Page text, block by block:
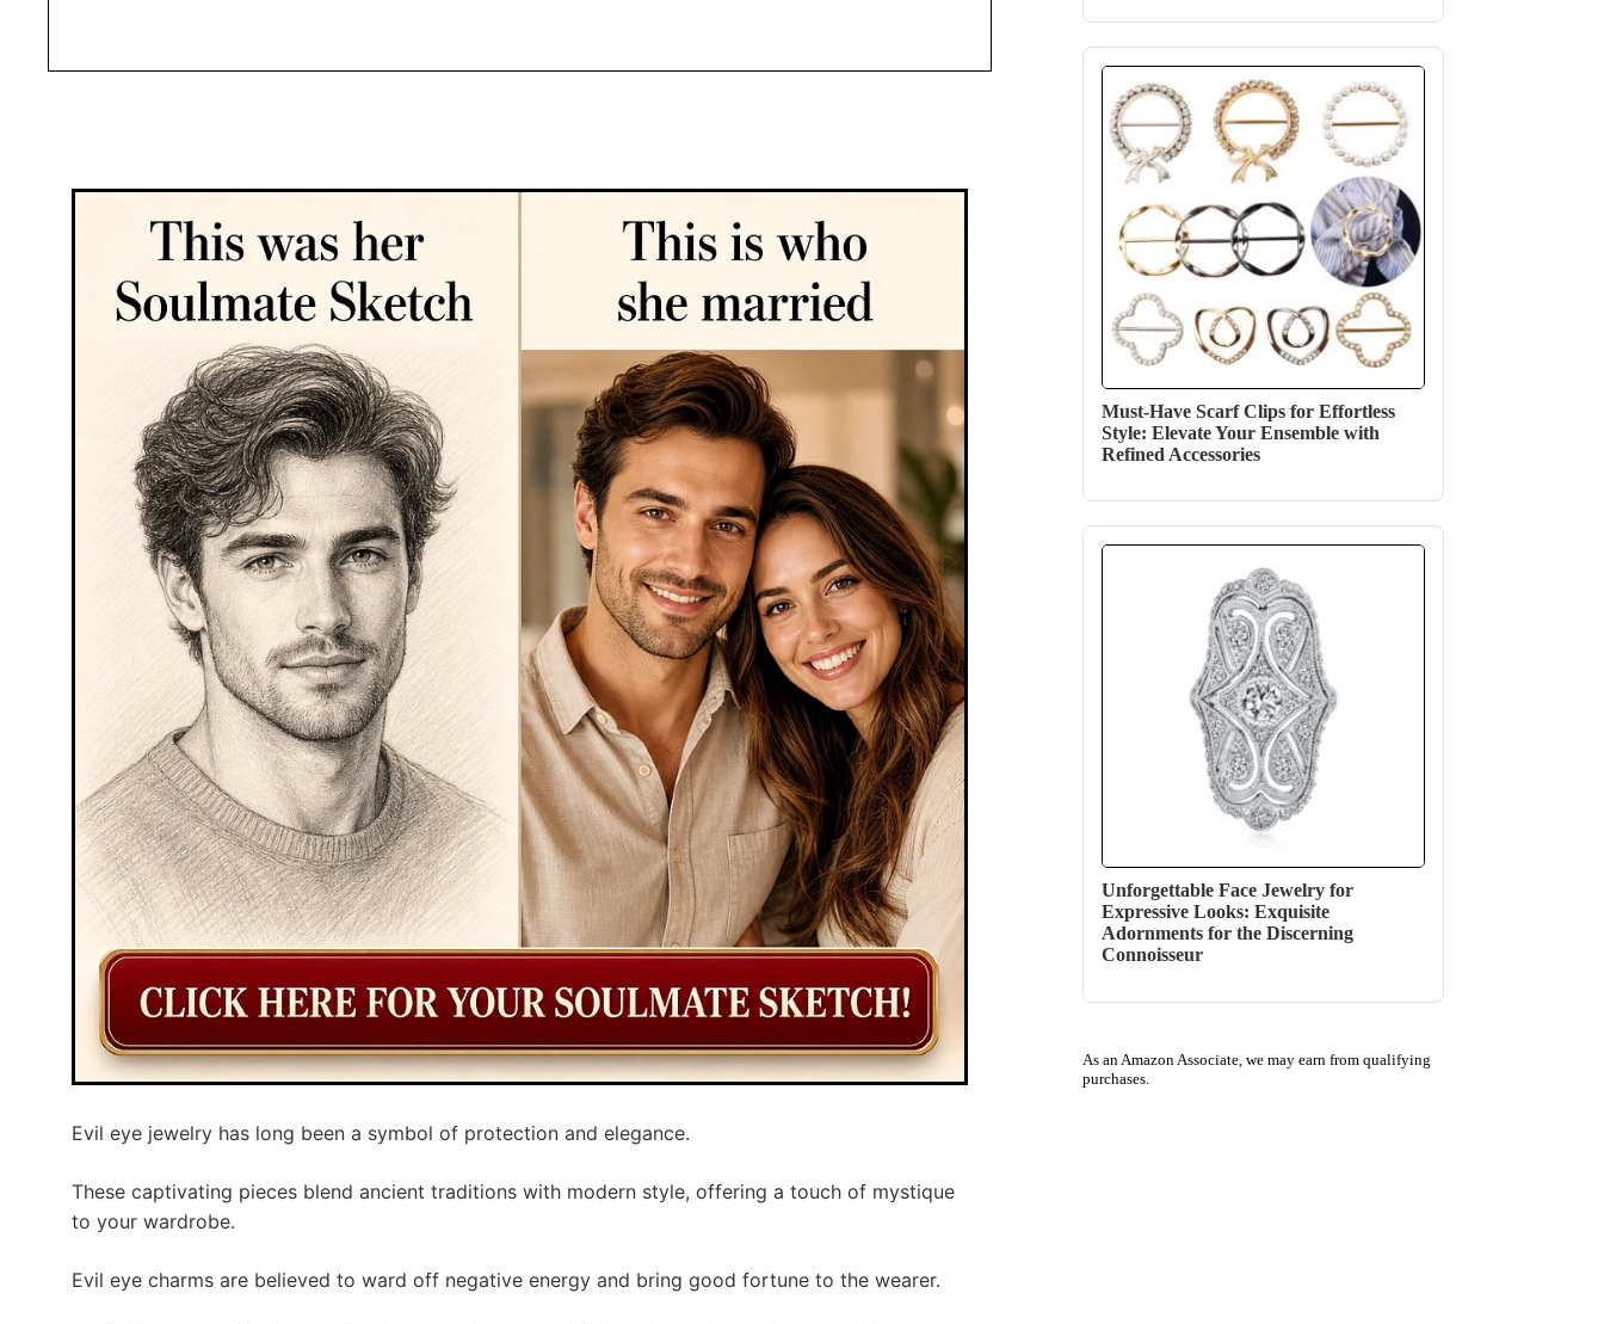
Evil eye jewelry has long been a symbol of protection and elegance.
These captivating pieces blend ancient traditions with modern style, offering a touch of mystique
to your wardrobe.
Evil eye charms are believed to ward off negative energy and bring good fortune to the wearer.
Must-Have Scarf Clips for Effortless
Style: Elevate Your Ensemble with
Refined Accessories
Unforgettable Face Jewelry for
Expressive Looks: Exquisite
Adornments for the Discerning
Connoisseur
As an Amazon Associate, we may earn from qualifying
purchases.